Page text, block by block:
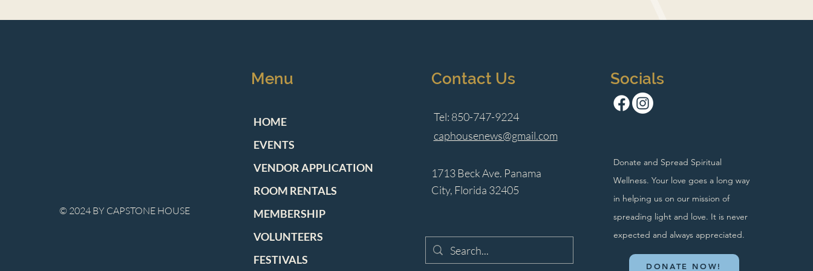
© 2024 BY CAPSTONE HOUSE
Menu
HOME
EVENTS
VENDOR APPLICATION
ROOM RENTALS
MEMBERSHIP
VOLUNTEERS
FESTIVALS
Contact Us
Tel: 850-747-9224
caphousenews@gmail.com
1713 Beck Ave. Panama
City, Florida 32405
Socials
Donate and Spread Spiritual
Wellness. Your love goes a long way
in helping us on our mission of
spreading light and love. It is never
expected and always appreciated.
DONATE NOW!